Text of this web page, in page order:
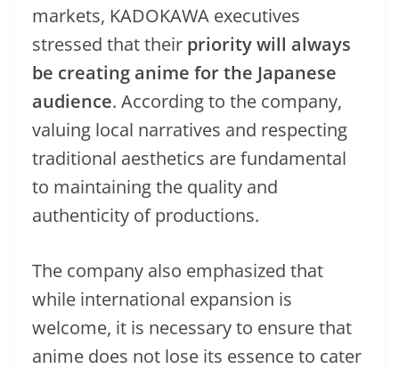
markets, KADOKAWA executives
stressed that their priority will always
be creating anime for the Japanese
audience. According to the company,
valuing local narratives and respecting
traditional aesthetics are fundamental
to maintaining the quality and
authenticity of productions.
The company also emphasized that
while international expansion is
welcome, it is necessary to ensure that
anime does not lose its essence to cater